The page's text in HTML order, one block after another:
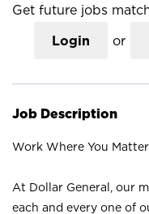
Get future jobs
Login or
Job Description
Work Where You Matter
At Dollar General, our
each and every one of